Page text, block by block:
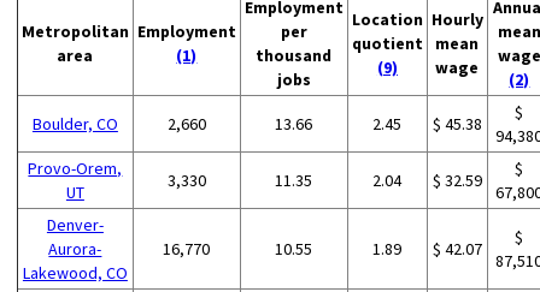
Metropolitan
area
Employment
(1)
Employment
per
thousand
jobs
Location
quotient
(9)
Hourly
mean
wage
mean
wage
(2)
Boulder, CO 2,660 13.66 2.45 $ 45.38
$
Provo-Orem,
UT
3,330 11.35 2.04 $ 32.59
$
Denver-
Aurora-
Lakewood, CO
16,770 10.55 1.89 $ 42.07
$